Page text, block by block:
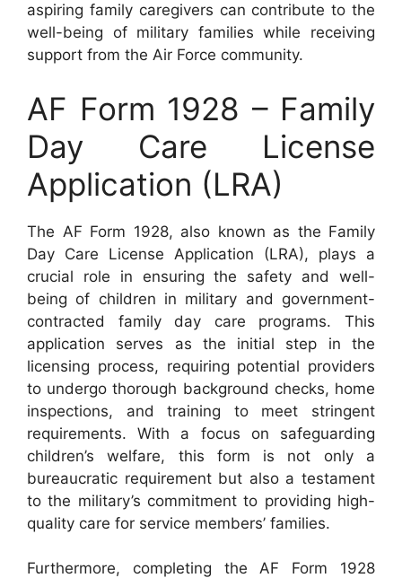
aspiring family caregivers can contribute to the
well-being of military families while receiving
support from the Air Force community.
AF Form 1928 – Family
Day Care License
Application (LRA)
The AF Form 1928, also known as the Family
Day Care License Application (LRA), plays a
crucial role in ensuring the safety and well-
being of children in military and government-
contracted family day care programs. This
application serves as the initial step in the
licensing process, requiring potential providers
to undergo thorough background checks, home
inspections, and training to meet stringent
requirements. With a focus on safeguarding
children’s welfare, this form is not only a
bureaucratic requirement but also a testament
to the military’s commitment to providing high-
quality care for service members’ families.
Furthermore, completing the AF Form 1928